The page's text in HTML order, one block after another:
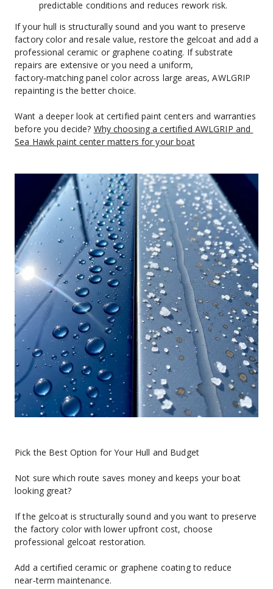
predictable conditions and reduces rework risk.
If your hull is structurally sound and you want to preserve
factory color and resale value, restore the gelcoat and add a
professional ceramic or graphene coating. If substrate
repairs are extensive or you need a uniform,
factory‑matching panel color across large areas, AWLGRIP
repainting is the better choice.
Want a deeper look at certified paint centers and warranties
before you decide? Why choosing a certified AWLGRIP and
Sea Hawk paint center matters for your boat
Pick the Best Option for Your Hull and Budget
Not sure which route saves money and keeps your boat
looking great?
If the gelcoat is structurally sound and you want to preserve
the factory color with lower upfront cost, choose
professional gelcoat restoration.
Add a certified ceramic or graphene coating to reduce
near‑term maintenance.